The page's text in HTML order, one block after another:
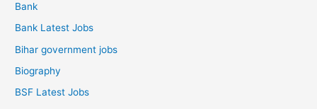
Bank
Bank Latest Jobs
Bihar government jobs
Biography
BSF Latest Jobs